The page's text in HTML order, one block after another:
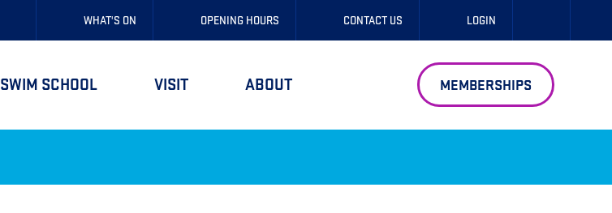
WHAT'S ON OPENING HOURS CONTACT US LOGIN
SWIM SCHOOL VISIT ABOUT MEMBERSHIPS